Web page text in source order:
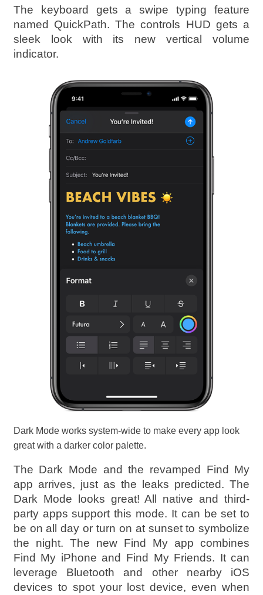
The keyboard gets a swipe typing feature
named QuickPath. The controls HUD gets a
sleek look with its new vertical volume
indicator.
Dark Mode works system-wide to make every app look
great with a darker color palette.
The Dark Mode and the revamped Find My
app arrives, just as the leaks predicted. The
Dark Mode looks great! All native and third-
party apps support this mode. It can be set to
be on all day or turn on at sunset to symbolize
the night. The new Find My app combines
Find My iPhone and Find My Friends. It can
leverage Bluetooth and other nearby iOS
devices to spot your lost device, even when